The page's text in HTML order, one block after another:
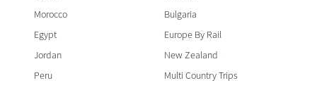
Morocco
Egypt
Jordan
Peru
Bulgaria
Europe By Rail
New Zealand
Multi Country Trips